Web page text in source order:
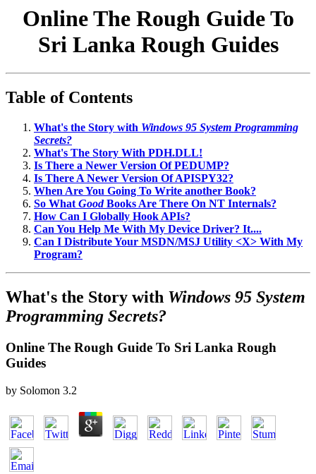
Online The Rough Guide To
Sri Lanka Rough Guides
Table of Contents
What's the Story with Windows 95 System Programming
Secrets?
What's The Story With PDH.DLL!
Is There a Newer Version Of PEDUMP?
Is There A Newer Version Of APISPY32?
When Are You Going To Write another Book?
So What GoodBooks Are There On NT Internals?
How Can I Globally Hook APIs?
Can You Help Me With My Device Driver? It....
Can I Distribute Your MSDN/MSJ Utility <X> With My
Program?
What's the Story with Windows 95 System
Programming Secrets?
Online The Rough Guide To Sri Lanka Rough
Guides
by Solomon 3.2